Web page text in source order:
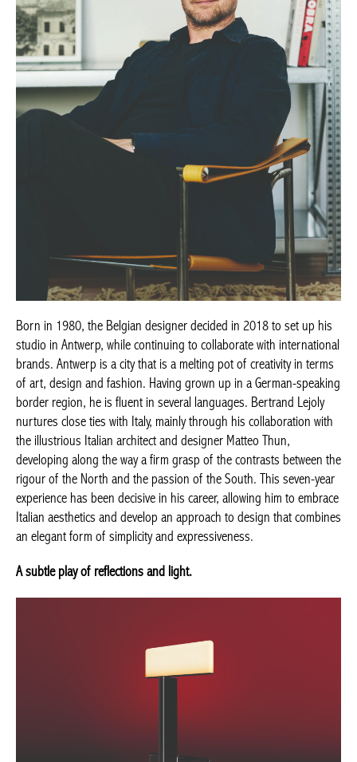
Born in 1980, the Belgian designer decided in 2018 to set up his
studio in Antwerp, while continuing to collaborate with international
brands. Antwerp is a city that is a melting pot of creativity in terms
of art, design and fashion. Having grown up in a German-speaking
border region, he is fluent in several languages. Bertrand Lejoly
nurtures close ties with Italy, mainly through his collaboration with
the illustrious Italian architect and designer Matteo Thun,
developing along the way a firm grasp of the contrasts between the
rigour of the North and the passion of the South. This seven-year
experience has been decisive in his career, allowing him to embrace
Italian aesthetics and develop an approach to design that combines
an elegant form of simplicity and expressiveness.
A subtle play of reflections and light.